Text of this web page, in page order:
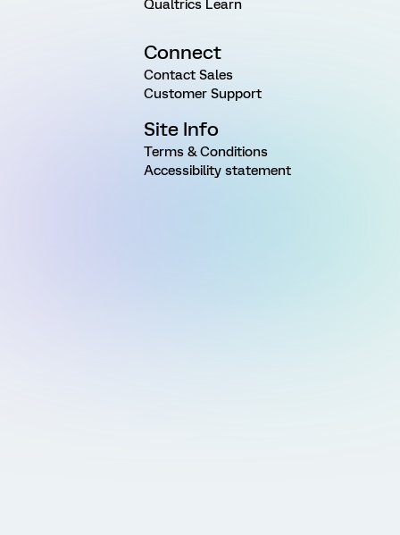
Qualtrics Learn
Connect
Contact Sales
Customer Support
Site Info
Terms & Conditions
Accessibility statement